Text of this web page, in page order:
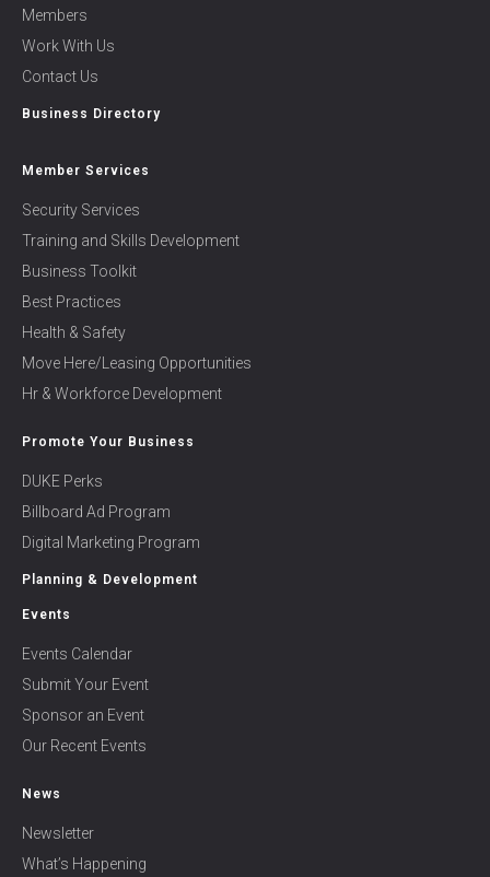
Members
Work With Us
Contact Us
Business Directory
Member Services
Security Services
Training and Skills Development
Business Toolkit
Best Practices
Health & Safety
Move Here/Leasing Opportunities
Hr & Workforce Development
Promote Your Business
DUKE Perks
Billboard Ad Program
Digital Marketing Program
Planning & Development
Events
Events Calendar
Submit Your Event
Sponsor an Event
Our Recent Events
News
Newsletter
What’s Happening